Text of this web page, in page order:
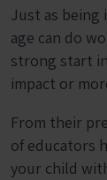
Just as being
age can do
strong start
impact or
From their
of educators
your child